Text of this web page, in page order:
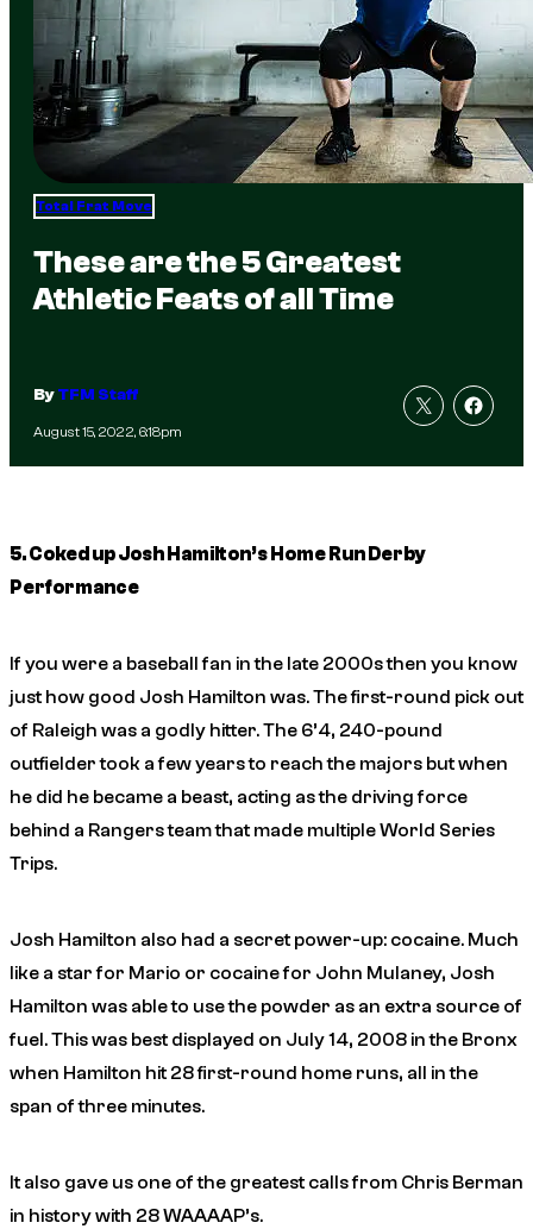
Total Frat Move
These are the 5 Greatest
Athletic Feats of all Time
ByTFM Staff
August 15, 2022, 6:18pm
5. Coked up Josh Hamilton’s Home Run Derby
Performance
If you were a baseball fan in the late 2000s then you know
just how good Josh Hamilton was. The first-round pick out
of Raleigh was a godly hitter. The 6’4, 240-pound
outfielder took a few years to reach the majors but when
he did he became a beast, acting as the driving force
behind a Rangers team that made multiple World Series
Trips.
Josh Hamilton also had a secret power-up: cocaine. Much
like a star for Mario or cocaine for John Mulaney, Josh
Hamilton was able to use the powder as an extra source of
fuel. This was best displayed on July 14, 2008 in the Bronx
when Hamilton hit 28 first-round home runs, all in the
span of three minutes.
It also gave us one of the greatest calls from Chris Berman
in history with 28 WAAAAP’s.